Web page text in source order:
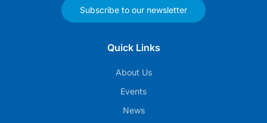
Subscribe to our newsletter
Quick Links
About Us
Events
News